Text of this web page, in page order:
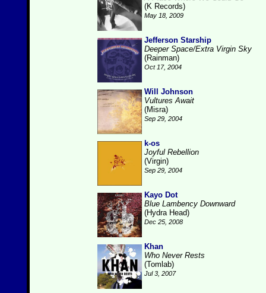
(K Records)
May 18, 2009
Jefferson Starship
Deeper Space/Extra Virgin Sky
(Rainman)
Oct 17, 2004
Will Johnson
Vultures Await
(Misra)
Sep 29, 2004
k-os
Joyful Rebellion
(Virgin)
Sep 29, 2004
Kayo Dot
Blue Lambency Downward
(Hydra Head)
Dec 25, 2008
Khan
Who Never Rests
(Tomlab)
Jul 3, 2007